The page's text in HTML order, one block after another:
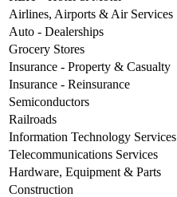
Airlines, Airports & Air Services
Auto - Dealerships
Grocery Stores
Insurance - Property & Casualty
Insurance - Reinsurance
Semiconductors
Railroads
Information Technology Services
Telecommunications Services
Hardware, Equipment & Parts
Construction